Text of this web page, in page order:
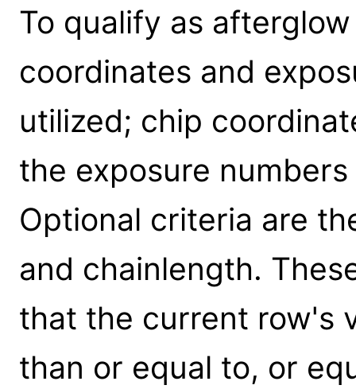
To qualify as
coordinates and
utilized; chip
the exposure
Optional criteria are
and chainlength.
that the current row's
than or equal to, or